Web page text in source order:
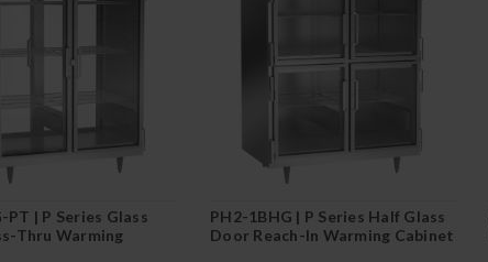
PT | P Series Glass
Thru Warming
PH2-1BHG | P Series Half Glass
Door Reach-In Warming Cabinet